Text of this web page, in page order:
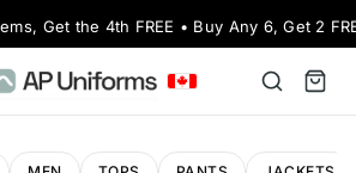
Get the 4th FREE • Buy Any 6, Get 2